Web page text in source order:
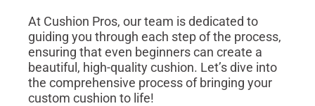
At Cushion Pros, our team is dedicated to
guiding you through each step of the process,
ensuring that even beginners can create a
beautiful, high-quality cushion. Let’s dive into
the comprehensive process of bringing your
custom cushion to life!